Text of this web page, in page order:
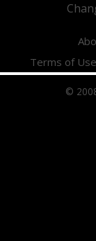
Terms of Use
©